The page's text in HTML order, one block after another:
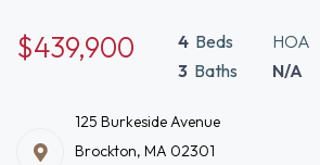
$439,900 4 Beds
3 Baths
HOA
N/A
125 Burkeside Avenue
Brockton, MA 02301